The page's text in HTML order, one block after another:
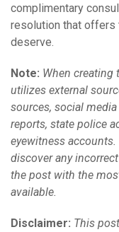
complimentary
resolution that offers
deserve.
Note: When creating
utilizes external
sources, social
reports, state police
eyewitness
discover any
the post with the
available.
Disclaimer: This